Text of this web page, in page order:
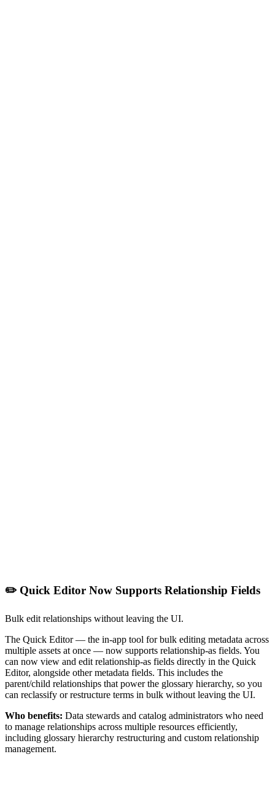
✏️ Quick Editor Now Supports Relationship Fields
Bulk edit relationships without leaving the UI.
The Quick Editor — the in-app tool for bulk editing metadata across
multiple assets at once — now supports relationship-as fields. You
can now view and edit relationship-as fields directly in the Quick
Editor, alongside other metadata fields. This includes the
parent/child relationships that power the glossary hierarchy, so you
can reclassify or restructure terms in bulk without leaving the UI.
Who benefits: Data stewards and catalog administrators who need
to manage relationships across multiple resources efficiently,
including glossary hierarchy restructuring and custom relationship
management.